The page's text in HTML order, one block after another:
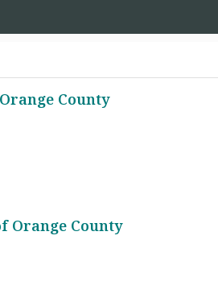
County
Orange County